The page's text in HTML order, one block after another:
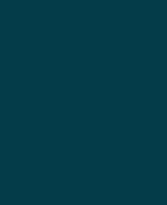
practices.